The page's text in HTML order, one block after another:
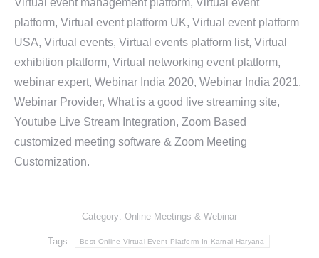
Virtual event management platform, Virtual event
platform, Virtual event platform UK, Virtual event platform
USA, Virtual events, Virtual events platform list, Virtual
exhibition platform, Virtual networking event platform,
webinar expert, Webinar India 2020, Webinar India 2021,
Webinar Provider, What is a good live streaming site,
Youtube Live Stream Integration, Zoom Based
customized meeting software & Zoom Meeting
Customization.
Category: Online Meetings & Webinar
Tags: Best Online Virtual Event Platform In Karnal Haryana